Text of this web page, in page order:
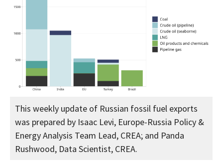
This weekly update of Russian fossil fuel exports
was prepared by Isaac Levi, Europe-Russia Policy &
Energy Analysis Team Lead, CREA; and Panda
Rushwood, Data Scientist, CREA.